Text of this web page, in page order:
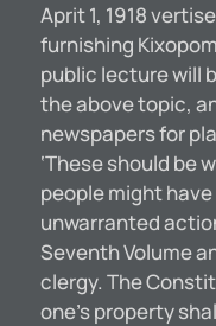
Aprit 1, 1918
furnishing
public lecture will
the above topic,
newspapers for
‘These should be
people might
unwarranted
Seventh Volume
clergy. The
one’s property